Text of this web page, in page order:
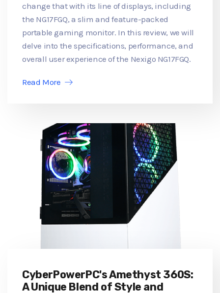
change that with its line of displays, including
the NG17FGQ, a slim and feature-packed
portable gaming monitor. In this review, we will
delve into the specifications, performance, and
overall user experience of the Nexigo NG17FGQ.
Read More
CyberPowerPC's Amethyst 360S:
A Unique Blend of Style and